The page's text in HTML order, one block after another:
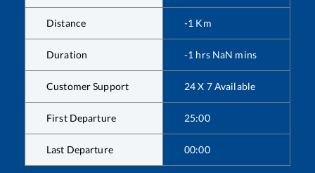
Distance -1 Km
Duration -1 hrs NaN mins
Customer Support 24 X 7 Available
First Departure 25:00
Last Departure 00:00